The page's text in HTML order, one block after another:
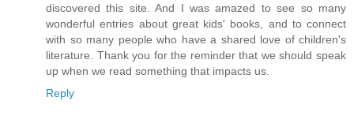
discovered this site. And I was amazed to see so many
wonderful entries about great kids' books, and to connect
with so many people who have a shared love of children's
literature. Thank you for the reminder that we should speak
up when we read something that impacts us.
Reply